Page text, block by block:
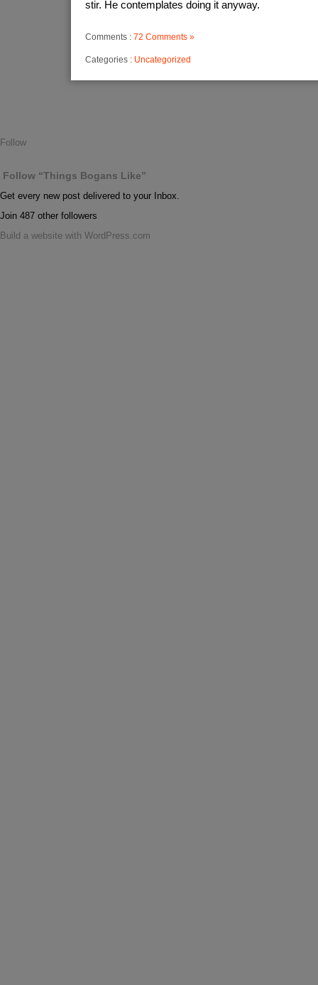
stir. He contemplates doing it anyway.
Comments : 72 Comments »
Categories : Uncategorized
Follow
Follow “Things Bogans Like”
Get every new post delivered to your Inbox.
Join 487 other followers
Build a website with WordPress.com